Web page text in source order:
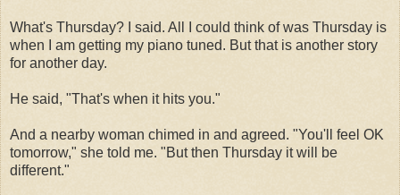
What's Thursday? I said. All I could think of was Thursday is
when I am getting my piano tuned. But that is another story
for another day.
He said, "That's when it hits you."
And a nearby woman chimed in and agreed. "You'll feel OK
tomorrow," she told me. "But then Thursday it will be
different."